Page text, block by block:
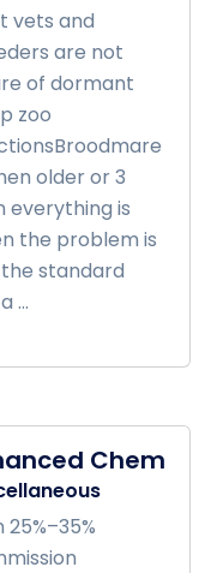
vets and
are not
of dormant
zoo
older or 3
everything is
the problem is
standard
...
Chem
25%–35%